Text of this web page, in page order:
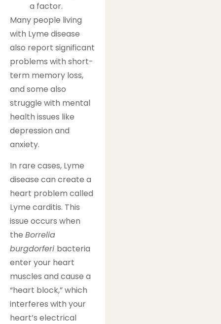
a factor.
Many people living
with Lyme disease
also report significant
problems with short-
term memory loss,
and some also
struggle with mental
health issues like
depression and
anxiety.
In rare cases, Lyme
disease can create a
heart problem called
Lyme carditis. This
issue occurs when
the Borrelia
burgdorferi bacteria
enter your heart
muscles and cause a
“heart block,” which
interferes with your
heart’s electrical